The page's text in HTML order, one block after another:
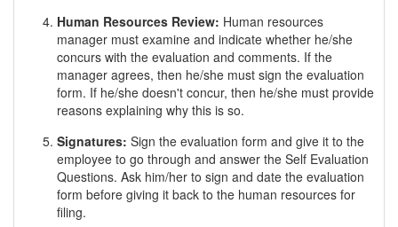
Human Resources Review: Human resources
manager must examine and indicate whether he/she
concurs with the evaluation and comments. If the
manager agrees, then he/she must sign the evaluation
form. If he/she doesn't concur, then he/she must provide
reasons explaining why this is so.
Signatures: Sign the evaluation form and give it to the
employee to go through and answer the Self Evaluation
Questions. Ask him/her to sign and date the evaluation
form before giving it back to the human resources for
filing.